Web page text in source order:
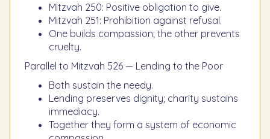
Mitzvah 250: Positive obligation to give.
Mitzvah 251: Prohibition against refusal.
One builds compassion; the other prevents
cruelty.
Parallel to Mitzvah 526 — Lending to the Poor
Both sustain the needy.
Lending preserves dignity; charity sustains
immediacy.
Together they form a system of economic